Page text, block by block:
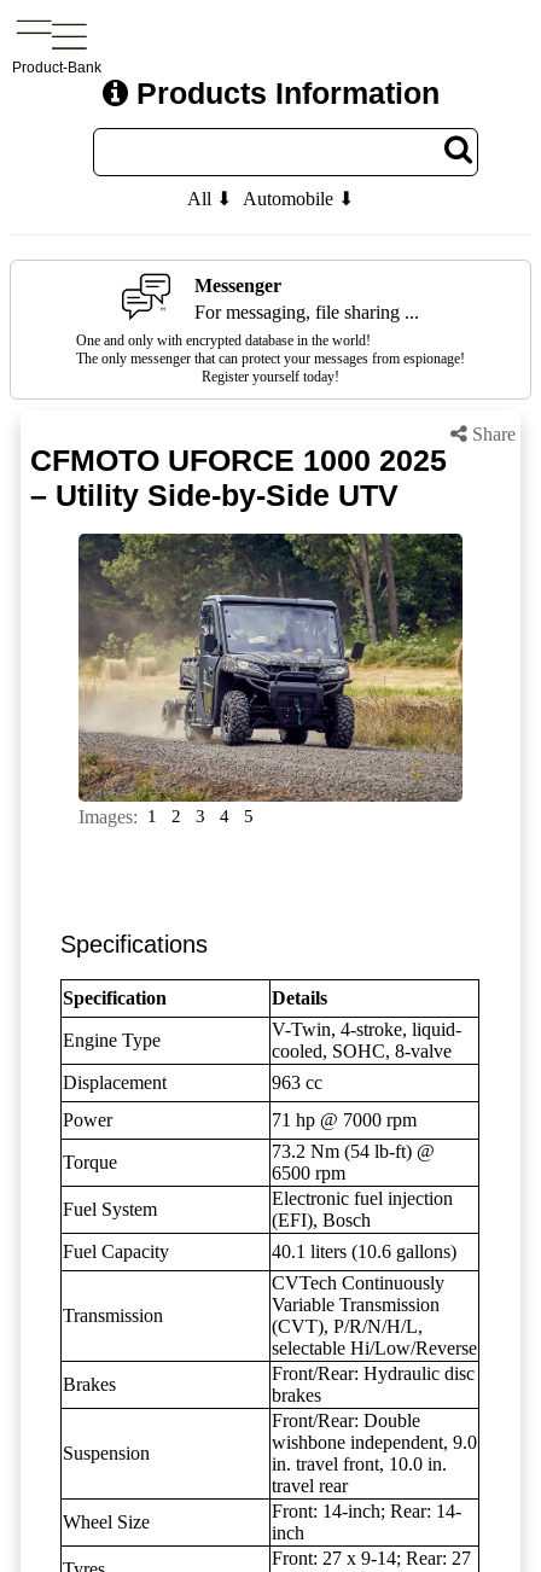
Product-Bank
Products Information
All ⬇ Automobile ⬇
Messenger
For messaging, file sharing ...
One and only with encrypted database in the world!
The only messenger that can protect your messages from espionage!
Register yourself today!
Share
CFMOTO UFORCE 1000 2025
– Utility Side-by-Side UTV
Images: 1 2 3 4 5
Specifications
Specification Details
Engine Type
V-Twin, 4-stroke, liquid-
cooled, SOHC, 8-valve
Displacement
963 cc
Power
71 hp @ 7000 rpm
Torque
73.2 Nm (54 lb-ft) @
6500 rpm
Fuel System
Electronic fuel injection
(EFI), Bosch
Fuel Capacity
40.1 liters (10.6 gallons)
Transmission
CVTech Continuously
Variable Transmission
(CVT), P/R/N/H/L,
selectable Hi/Low/Reverse
Brakes
Front/Rear: Hydraulic disc
brakes
Suspension
Front/Rear: Double
wishbone independent, 9.0
in. travel front, 10.0 in.
travel rear
Wheel Size
Front: 14-inch; Rear: 14-
inch
Front: 27 x 9-14; Rear: 27